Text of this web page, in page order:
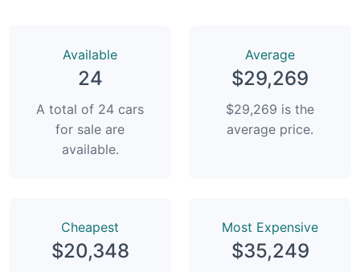
Available
24
A total of 24 cars
for sale are
available.
Average
$29,269
$29,269 is the
average price.
Сheapest
$20,348
Most Expensive
$35,249